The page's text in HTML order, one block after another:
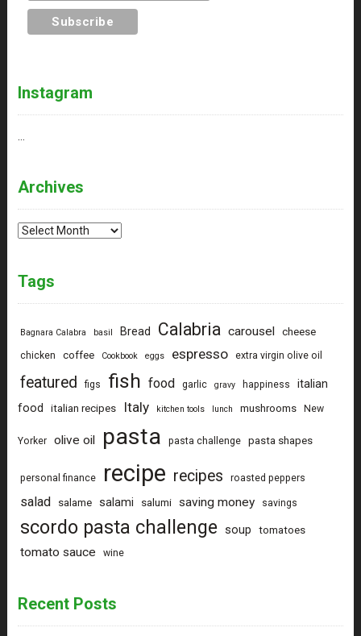
Instagram
Archives
Archives
Tags
Bagnara Calabra basil Bread Calabria carousel cheese
chicken coffee Cookbook eggs espresso extra virgin olive oil
featured figs fish food garlic gravy happiness
italian
food
italian recipes Italy kitchen tools lunch mushrooms New
Yorker olive oil pasta pasta challenge pasta shapes
personal finance recipe recipes roasted peppers
salad salame salami salumi saving money savings
scordo pasta challenge soup tomatoes
tomato sauce wine
Recent Posts